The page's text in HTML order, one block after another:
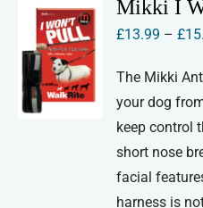
Mikki I
£13.99 – £
The Mikki
your dog
keep control
short nose
facial
harness is